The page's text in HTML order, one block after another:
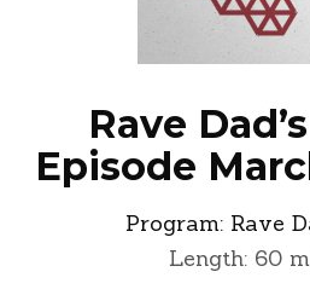
Rave
Episode
Program: Rave
Length: 60